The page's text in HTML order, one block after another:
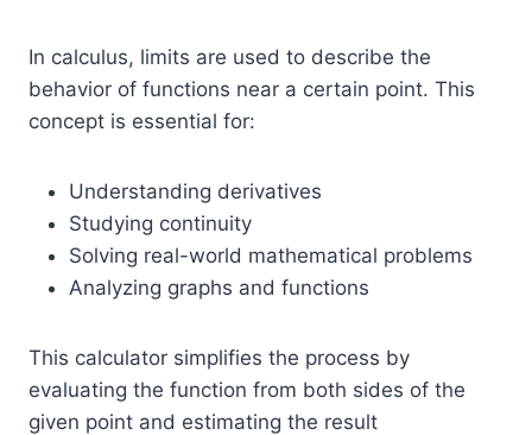
In calculus, limits are used to describe the
behavior of functions near a certain point. This
concept is essential for:
Understanding derivatives
Studying continuity
Solving real-world mathematical problems
Analyzing graphs and functions
This calculator simplifies the process by
evaluating the function from both sides of the
given point and estimating the result